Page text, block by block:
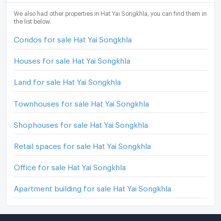
We also had other properties in Hat Yai Songkhla, you can find them in
the list below.
Condos for sale Hat Yai Songkhla
Houses for sale Hat Yai Songkhla
Land for sale Hat Yai Songkhla
Townhouses for sale Hat Yai Songkhla
Shophouses for sale Hat Yai Songkhla
Retail spaces for sale Hat Yai Songkhla
Office for sale Hat Yai Songkhla
Apartment building for sale Hat Yai Songkhla